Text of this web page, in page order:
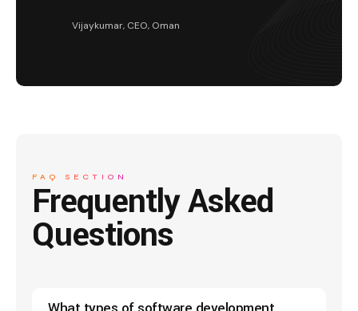
Vijaykumar, CEO, Oman
FAQ SECTION
Frequently Asked
Questions